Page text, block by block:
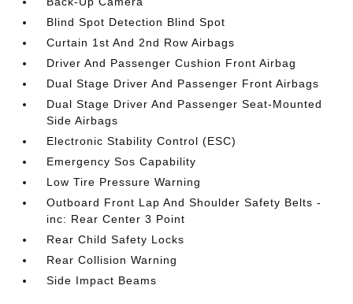
Blind Spot Detection Blind Spot
Curtain 1st And 2nd Row Airbags
Driver And Passenger Cushion Front Airbag
Dual Stage Driver And Passenger Front Airbags
Dual Stage Driver And Passenger Seat-Mounted
Side Airbags
Electronic Stability Control (ESC)
Emergency Sos Capability
Low Tire Pressure Warning
Outboard Front Lap And Shoulder Safety Belts -
inc: Rear Center 3 Point
Rear Child Safety Locks
Rear Collision Warning
Side Impact Beams